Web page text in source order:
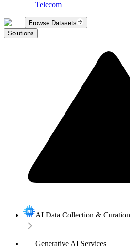
Telecom
Browse Datasets
Solutions
AI Data Collection & Curation
Generative AI Services